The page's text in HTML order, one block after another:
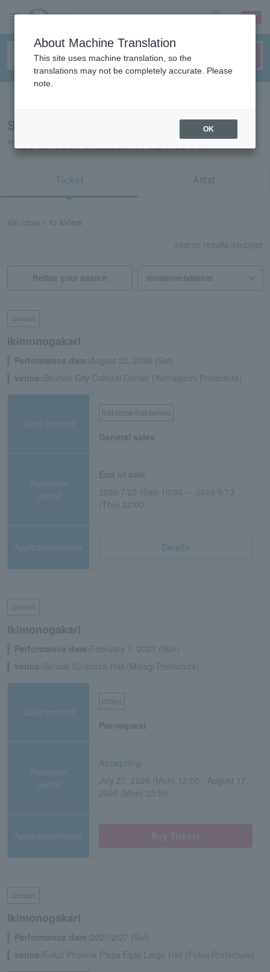
sign up login
Search results for
“62840/83879/22283/57321/53440”
Ticket Artist
4 In case 1 to 4View
search results: 4subject
Refine your search
concert
Ikimonogakari
Performance date:August 22, 2026 (Sat)
venue:Shunan City Cultural Center (Yamaguchi Prefecture)
Sales method
first come first served
General sales
Reception
period
2026/7/25 (Sat) 10:00 ～ 2026/8/13
(Thu) 22:00
Application/details Details
concert
Ikimonogakari
Performance date: February 7, 2027 (Sun)
venue:Sendai Sunplaza Hall (Miyagi Prefecture)
Sales method
lottery
Pre-request
Reception
period
Accepting
July 27, 2026 (Mon) 12:00 - August 17,
2026 (Mon) 23:59
Application/details
concert
Ikimonogakari
Performance date:2027/2/27 (Sat)
venue: Fukui Phoenix Plaza Elpis Large Hall (Fukui Prefecture)
About Machine Translation
This site uses machine translation, so the
translations may not be completely accurate. Please
note.
OK